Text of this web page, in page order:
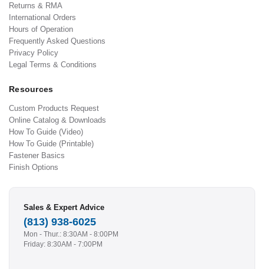
Returns & RMA
International Orders
Hours of Operation
Frequently Asked Questions
Privacy Policy
Legal Terms & Conditions
Resources
Custom Products Request
Online Catalog & Downloads
How To Guide (Video)
How To Guide (Printable)
Fastener Basics
Finish Options
Sales & Expert Advice
(813) 938-6025
Mon - Thur.: 8:30AM - 8:00PM
Friday: 8:30AM - 7:00PM